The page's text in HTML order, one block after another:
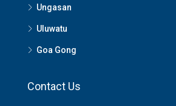
Ungasan
Uluwatu
Goa Gong
Contact Us